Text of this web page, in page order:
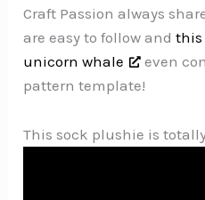
Craft Passion always
are easy to follow andthis
unicorn whale
even
pattern template!
This sock plushie is